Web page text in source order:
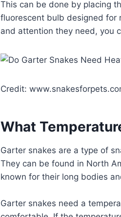
This can be done by placing
fluorescent bulb designed for
and attention they need, you
Credit:
What
Garter snakes are a type of
They can be found in North
known for their long bodies
Garter snakes need a